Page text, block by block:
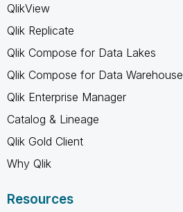
QlikView
Qlik Replicate
Qlik Compose for Data Lakes
Qlik Compose for Data Warehouse
Qlik Enterprise Manager
Catalog & Lineage
Qlik Gold Client
Why Qlik
Resources